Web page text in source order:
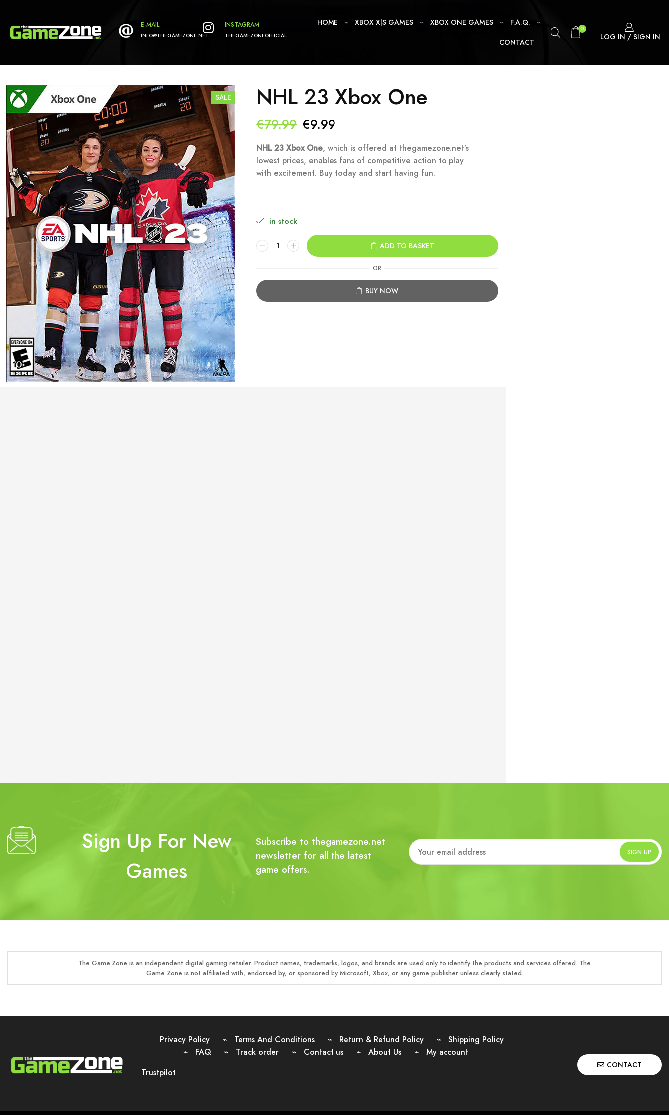
E-MAIL
INFO@THEGAMEZONE.NET
INSTAGRAM
THEGAMEZONEOFFICIAL
HOME XBOX X|S GAMES XBOX ONE GAMES
F.A.Q.
CONTACT
0
LOG IN / SIGN IN
SALE NHL 23 Xbox One
€79.99 Original
price
was:
€79.99.
€9.99
price
is:
€9.99.
NHL 23 Xbox One, which is offered at thegamezone.net’s
lowest prices, enables fans of competitive action to play
with excitement. Buy today and start having fun.
in stock
NHL
23
quantity
ADD TO BASKET
OR
BUY NOW
Sign Up For New
Games
Subscribe to thegamezone.net
newsletter for all the latest
game offers.
The Game Zone is an independent digital gaming retailer. Product names, trademarks, logos, and brands are used only to identify the products and services offered. The
Game Zone is not affiliated with, endorsed by, or sponsored by Microsoft, Xbox, or any game publisher unless clearly stated.
Privacy Policy Terms And Conditions Return & Refund Policy
Shipping Policy
FAQ
Track order Contact us About Us
My account
Trustpilot
CONTACT